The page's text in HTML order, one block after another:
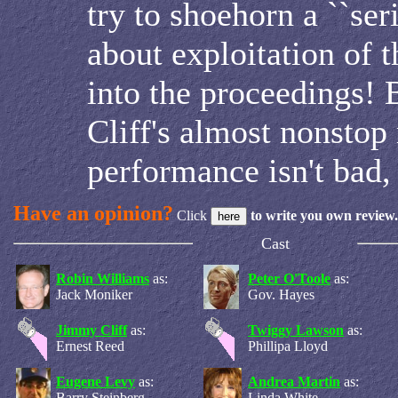
try to shoehorn a
about exploitation of
into the proceedings!
Cliff's almost nonstop
performance isn't
Have an opinion?Click to write you own review.
Cast
Robin Williams as:
Jack Moniker
Peter O'Toole as:
Gov. Hayes
Jimmy Cliff as:
Ernest Reed
Twiggy Lawson as:
Phillipa Lloyd
Eugene Levy as:
Andrea Martin as: